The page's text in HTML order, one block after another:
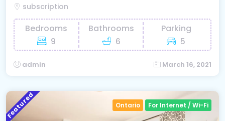
subscription
Bedrooms
9
Bathrooms
6
Parking
5
admin March 16, 2021
Featured Ontario For Internet / Wi-Fi